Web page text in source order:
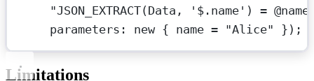
"JSON_EXTRACT(Data, '$.name') =
parameters : new { name = "Alice" });
Limitations